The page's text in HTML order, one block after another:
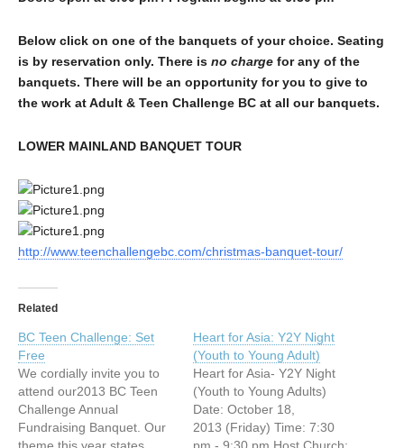
Below click on one of the banquets of your choice. Seating
is by reservation only. There is no charge for any of the
banquets. There will be an opportunity for you to give to
the work at Adult & Teen Challenge BC at all our banquets.
LOWER MAINLAND BANQUET TOUR
http://www.teenchallengebc.com/christmas-banquet-tour/
Related
BC Teen Challenge: Set
Free
We cordially invite you to
attend our2013 BC Teen
Challenge Annual
Fundraising Banquet. Our
theme this year states
Heart for Asia: Y2Y Night
(Youth to Young Adult)
Heart for Asia- Y2Y Night
(Youth to Young Adults)
Date: October 18,
2013 (Friday) Time: 7:30
pm - 9:30 pm Host Church: